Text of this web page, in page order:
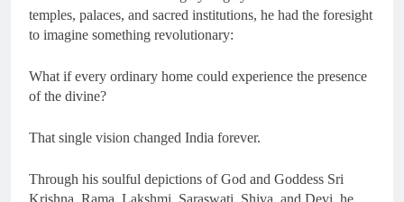
temples, palaces, and sacred institutions, he had the foresight
to imagine something revolutionary:
What if every ordinary home could experience the presence
of the divine?
That single vision changed India forever.
Through his soulful depictions of God and Goddess Sri